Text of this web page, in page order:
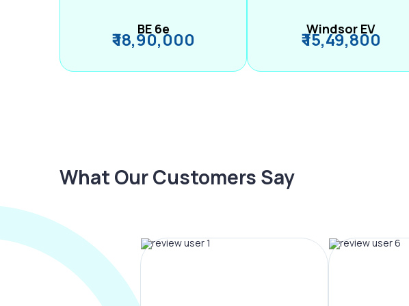
BE 6e
₹ 18,90,000 Windsor EV
₹ 15,49,800
What Our Customers Say